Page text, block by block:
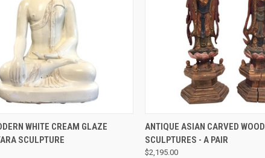
QUICK VIEW
WHITE CREAM GLAZE
SCULPTURE
QUICK VIEW
ANTIQUE ASIAN CARVED WOOD
SCULPTURES - A PAIR
$2,195.00